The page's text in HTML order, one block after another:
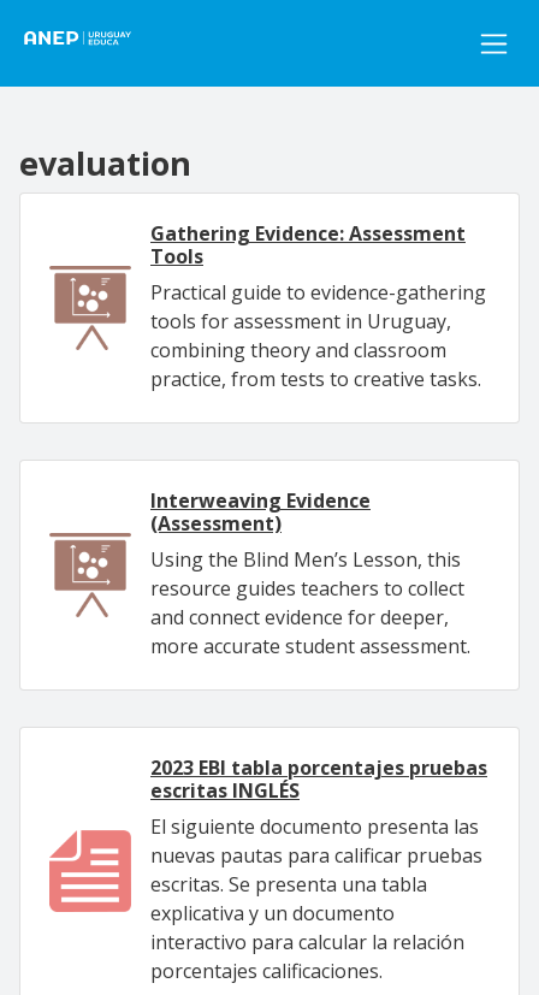
evaluation
Gathering Evidence: Assessment
Tools
Practical guide to evidence-gathering
tools for assessment in Uruguay,
combining theory and classroom
practice, from tests to creative tasks.
Interweaving Evidence
(Assessment)
Using the Blind Men’s Lesson, this
resource guides teachers to collect
and connect evidence for deeper,
more accurate student assessment.
2023 EBI tabla porcentajes pruebas
escritas INGLÉS
El siguiente documento presenta las
nuevas pautas para calificar pruebas
escritas. Se presenta una tabla
explicativa y un documento
interactivo para calcular la relación
porcentajes calificaciones.